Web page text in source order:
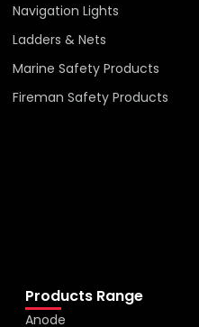
Navigation Lights
Ladders & Nets
Marine Safety Products
Fireman Safety Products
Products Range
Anode